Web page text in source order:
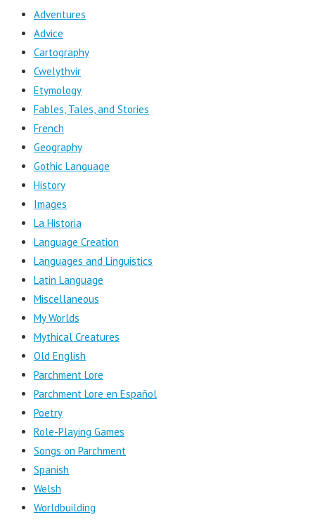
Adventures
Advice
Cartography
Cwelythvir
Etymology
Fables, Tales, and Stories
French
Geography
Gothic Language
History
Images
La Historia
Language Creation
Languages and Linguistics
Latin Language
Miscellaneous
My Worlds
Mythical Creatures
Old English
Parchment Lore
Parchment Lore en Español
Poetry
Role-Playing Games
Songs on Parchment
Spanish
Welsh
Worldbuilding